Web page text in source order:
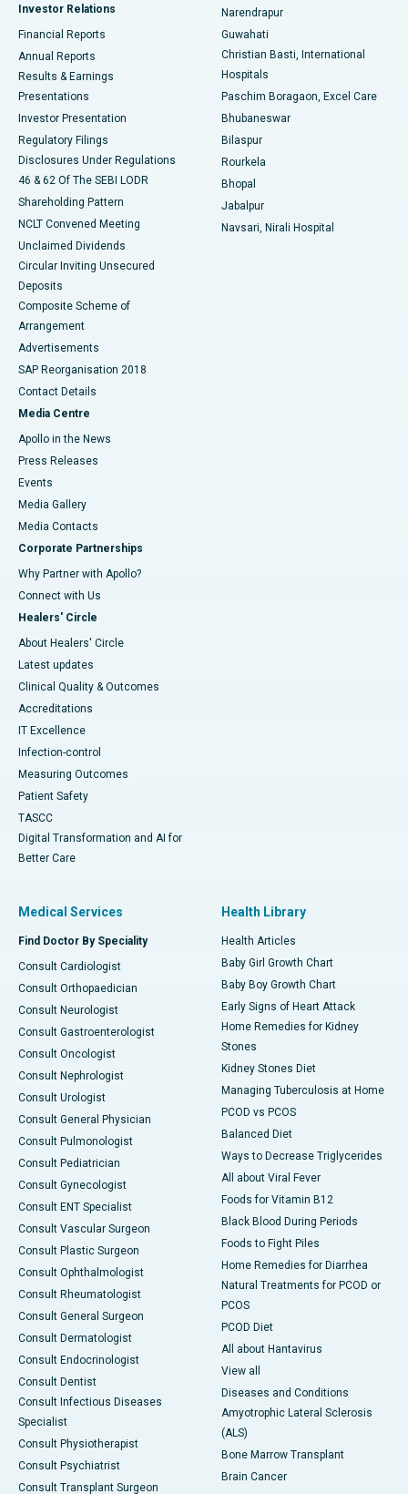
Best Hospital in Sector-19, Rourkela
Best Hospital in Swargate, Pune
Best Women’s Cancer Hospital in South Delhi
Investor Relations
Financial Reports
Annual Reports
Results & Earnings
Presentations
Investor Presentation
Regulatory Filings
Disclosures Under Regulations
46 & 62 Of The SEBI LODR
Shareholding Pattern
NCLT Convened Meeting
Unclaimed Dividends
Circular Inviting Unsecured
Deposits
Composite Scheme of
Arrangement
Advertisements
SAP Reorganisation 2018
Contact Details
Media Centre
Apollo in the News
Press Releases
Events
Media Gallery
​​​​​​​Media Contacts
Corporate Partnerships
Why Partner with Apollo?
Connect with Us
Healers' Circle
About Healers' Circle
Latest updates
Clinical Quality & Outcomes
Accreditations
IT Excellence
Infection-control
Measuring Outcomes
Patient Safety
TASCC
Digital Transformation and AI for
Better Care
Narendrapur
Guwahati
Christian Basti, International
Hospitals
Paschim Boragaon, Excel Care
Bhubaneswar
Bilaspur
Rourkela
Bhopal
Jabalpur
Navsari, Nirali Hospital
Medical Services
Find Doctor By Speciality
Consult Cardiologist
Consult Orthopaedician
Consult Neurologist
Consult Gastroenterologist
Consult Oncologist
Consult Nephrologist
Consult Urologist
Consult General Physician
Consult Pulmonologist
Consult Pediatrician
Consult Gynecologist
Consult ENT Specialist
Consult Vascular Surgeon
Consult Plastic Surgeon
Consult Ophthalmologist
Consult Rheumatologist
Consult General Surgeon
Consult Dermatologist
Consult Endocrinologist
Consult Dentist
Consult Infectious Diseases
Specialist
Consult Physiotherapist
Consult Psychiatrist
Consult Transplant Surgeon
Health Library
Health Articles
Baby Girl Growth Chart
Baby Boy Growth Chart
Early Signs of Heart Attack
Home Remedies for Kidney
Stones
Kidney Stones Diet
Managing Tuberculosis at Home
PCOD vs PCOS
Balanced Diet
Ways to Decrease Triglycerides
All about Viral Fever
Foods for Vitamin B12
Black Blood During Periods
Foods to Fight Piles
Home Remedies for Diarrhea
Natural Treatments for PCOD or
PCOS
PCOD Diet
All about Hantavirus
View all
Diseases and Conditions
Amyotrophic Lateral Sclerosis
(ALS)
Bone Marrow Transplant
Brain Cancer